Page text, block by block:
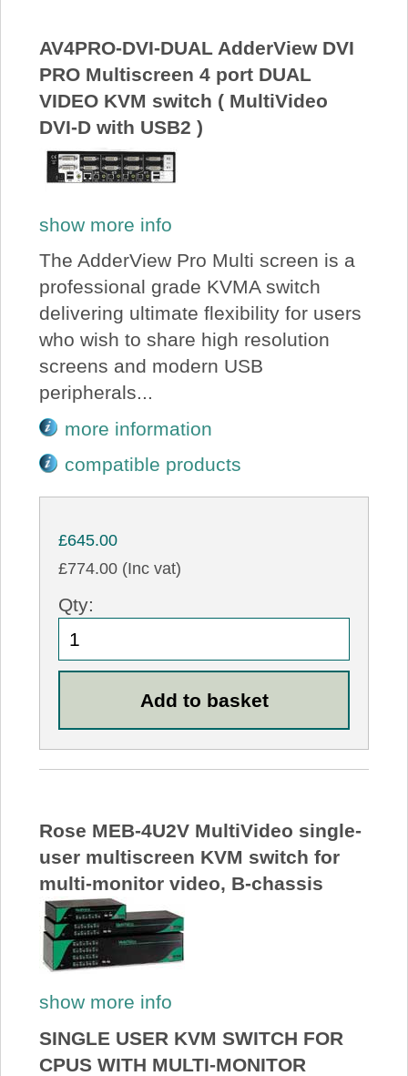
AV4PRO-DVI-DUAL AdderView DVI
PRO Multiscreen 4 port DUAL
VIDEO KVM switch ( MultiVideo
DVI-D with USB2 )
show more info
The AdderView Pro Multi screen is a
professional grade KVMA switch
delivering ultimate flexibility for users
who wish to share high resolution
screens and modern USB
peripherals...
more information
compatible products
£645.00
£774.00 (Inc vat)
Qty:
Rose MEB-4U2V MultiVideo single-
user multiscreen KVM switch for
multi-monitor video, B-chassis
show more info
SINGLE USER KVM SWITCH FOR
CPUS WITH MULTI-MONITOR